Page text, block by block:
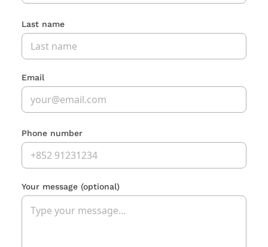
Last name
Email
Phone number
Your message (optional)